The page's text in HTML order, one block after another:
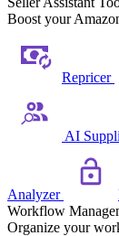
Boost your
Repricer
AI
Analyzer
Workflow
Organize your